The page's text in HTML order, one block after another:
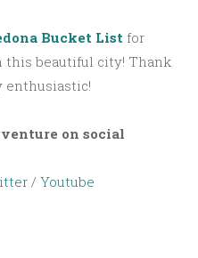
Bucket Listfor
this beautiful city! Thank
enthusiastic!
on social
/ Youtube